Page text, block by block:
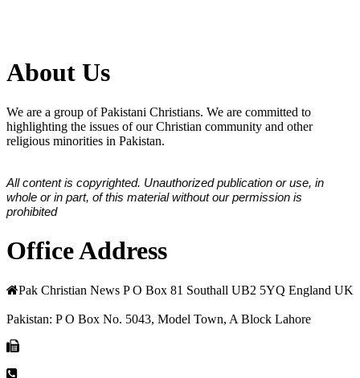
About Us
We are a group of Pakistani Christians. We are committed to
highlighting the issues of our Christian community and other
religious minorities in Pakistan.
All content is copyrighted. Unauthorized publication or use, in
whole or in part, of this material without our permission is
prohibited
Office Address
Pak Christian News P O Box 81 Southall UB2 5YQ England UK
Pakistan: P O Box No. 5043, Model Town, A Block Lahore